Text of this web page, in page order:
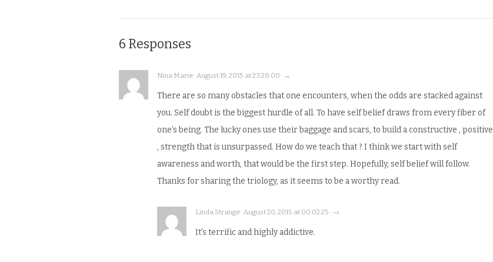
6 Responses
Nina Marie · August 19, 2015 at 23:28:00 · →
There are so many obstacles that one encounters, when the odds are stacked against
you. Self doubt is the biggest hurdle of all. To have self belief draws from every fiber of
one’s being. The lucky ones use their baggage and scars, to build a constructive , positive
, strength that is unsurpassed. How do we teach that ? I think we start with self
awareness and worth, that would be the first step. Hopefully, self belief will follow.
Thanks for sharing the triology, as it seems to be a worthy read.
Linda Strange · August 20, 2015 at 00:02:25 · →
It’s terrific and highly addictive.